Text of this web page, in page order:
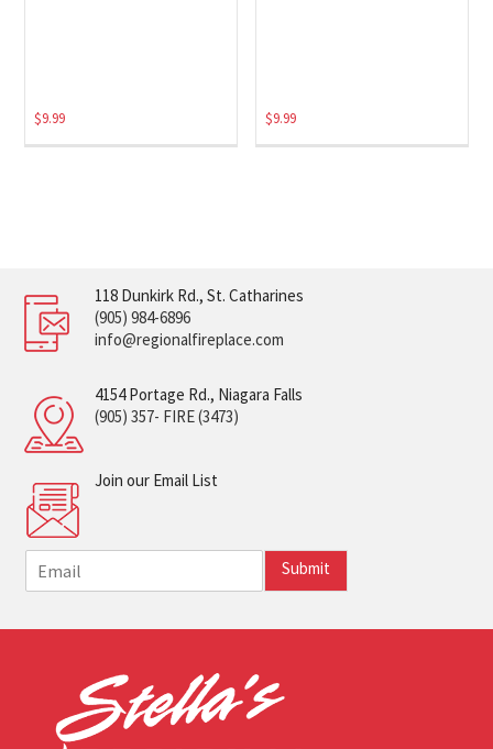
$9.99 $9.99
118 Dunkirk Rd., St. Catharines
(905) 984-6896
info@regionalfireplace.com
4154 Portage Rd., Niagara Falls
(905) 357- FIRE (3473)
Join our Email List
m
i
Submit